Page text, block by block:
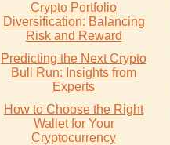
Crypto Portfolio
Diversification: Balancing
Risk and Reward
Predicting the Next Crypto
Bull Run: Insights from
Experts
How to Choose the Right
Wallet for Your
Cryptocurrency